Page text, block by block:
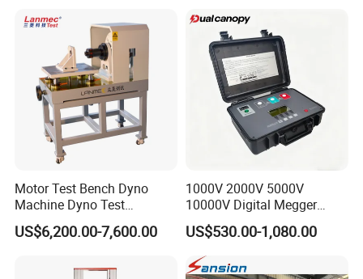
Tensile/Compression/Peel/
Friction Testing
Motor Test Bench Dyno
Machine Dyno Test
Alternator Testing Machine
US$6,200.00-7,600.00
1000V 2000V 5000V
10000V Digital Megger
Multi-Function 10kv
Megohmmeter Insulation
Resistance Tester for
Transformer Cable
US$530.00-1,080.00